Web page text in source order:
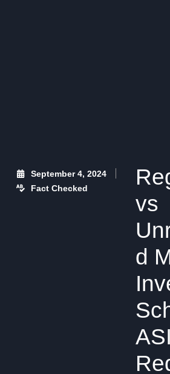
September 4, 2024
Fact Checked
vs
d